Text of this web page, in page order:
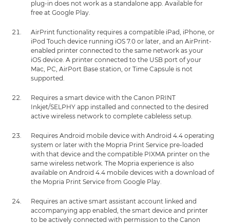
plug-in does not work as a standalone app. Available for
free at Google Play.
AirPrint functionality requires a compatible iPad, iPhone, or
iPod Touch device running iOS 7.0 or later, and an AirPrint-
enabled printer connected to the same network as your
iOS device. A printer connected to the USB port of your
Mac, PC, AirPort Base station, or Time Capsule is not
supported.
Requires a smart device with the Canon PRINT
Inkjet/SELPHY app installed and connected to the desired
active wireless network to complete cableless setup.
Requires Android mobile device with Android 4.4 operating
system or later with the Mopria Print Service pre-loaded
with that device and the compatible PIXMA printer on the
same wireless network. The Mopria experience is also
available on Android 4.4 mobile devices with a download of
the Mopria Print Service from Google Play.
Requires an active smart assistant account linked and
accompanying app enabled, the smart device and printer
to be actively connected with permission to the Canon